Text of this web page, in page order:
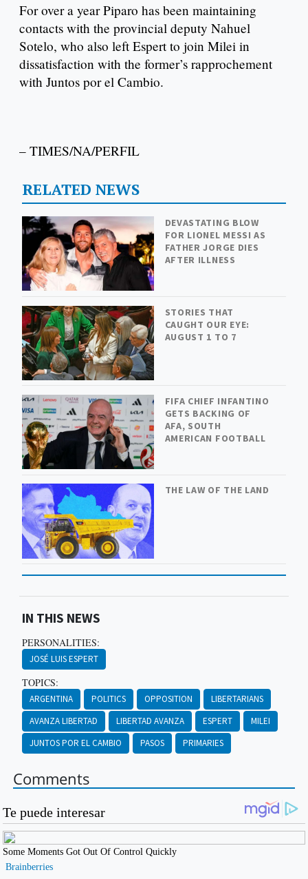
For over a year Piparo has been maintaining
contacts with the provincial deputy Nahuel
Sotelo, who also left Espert to join Milei in
dissatisfaction with the former’s rapprochement
with Juntos por el Cambio.
– TIMES/NA/PERFIL
RELATED NEWS
DEVASTATING BLOW
FOR LIONEL MESSI AS
FATHER JORGE DIES
AFTER ILLNESS
STORIES THAT
CAUGHT OUR EYE:
AUGUST 1 TO 7
FIFA CHIEF INFANTINO
GETS BACKING OF
AFA, SOUTH
AMERICAN FOOTBALL
THE LAW OF THE LAND
IN THIS NEWS
PERSONALITIES:
JOSÉ LUIS ESPERT
TOPICS:
ARGENTINA POLITICS OPPOSITION
LIBERTARIANS
AVANZA LIBERTAD
LIBERTAD AVANZA ESPERT
MILEI
JUNTOS POR EL CAMBIO
PASOS PRIMARIES
Comments